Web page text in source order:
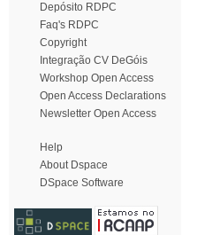
Depósito RDPC
Faq's RDPC
Copyright
Integração CV DeGóis
Workshop Open Access
Open Access Declarations
Newsletter Open Access
Help
About Dspace
DSpace Software